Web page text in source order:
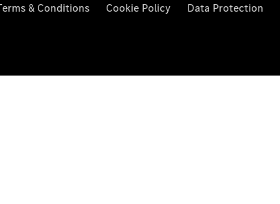
& Conditions Cookie Policy Data Protection